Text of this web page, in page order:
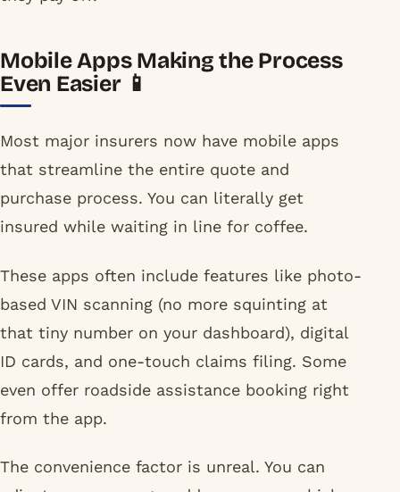
Mobile Apps Making the Process
Even Easier 📱
Most major insurers now have mobile apps
that streamline the entire quote and
purchase process. You can literally get
insured while waiting in line for coffee.
These apps often include features like photo-
based VIN scanning (no more squinting at
that tiny number on your dashboard), digital
ID cards, and one-touch claims filing. Some
even offer roadside assistance booking right
from the app.
The convenience factor is unreal. You can